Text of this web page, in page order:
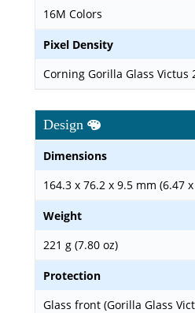
16M Colors
Pixel Density
Corning Gorilla Glass Victus
Design
Dimensions
164.3 x 76.2 x 9.5 mm (6.47
Weight
221 g (7.80 oz)
Protection
Glass front (Gorilla Glass